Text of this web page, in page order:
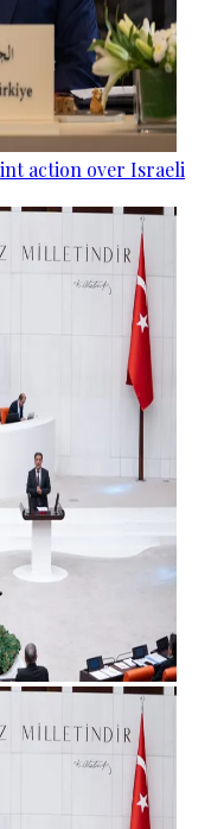
action over Israeli